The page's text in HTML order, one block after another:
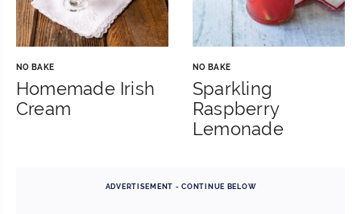
NO BAKE
Homemade Irish
Cream
NO BAKE
Sparkling
Raspberry
Lemonade
ADVERTISEMENT - CONTINUE BELOW